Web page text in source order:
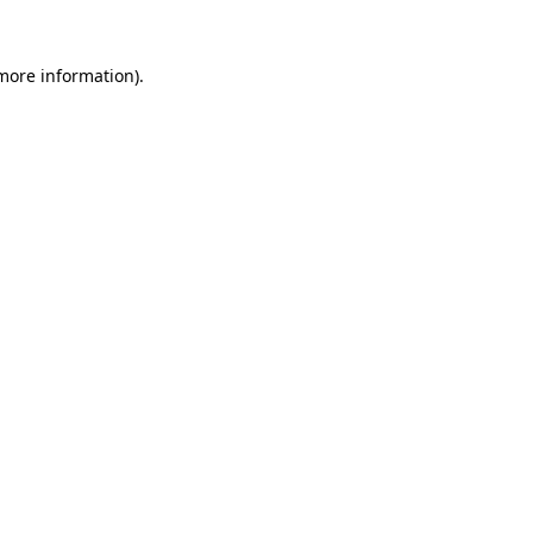
information).